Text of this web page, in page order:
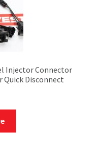
Injector Connector
Quick Disconnect